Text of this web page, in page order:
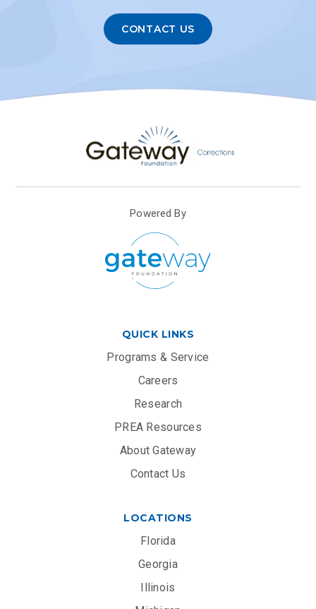
CONTACT US
Powered By
QUICK LINKS
Programs & Service
Careers
Research
PREA Resources
About Gateway
Contact Us
LOCATIONS
Florida
Georgia
Illinois